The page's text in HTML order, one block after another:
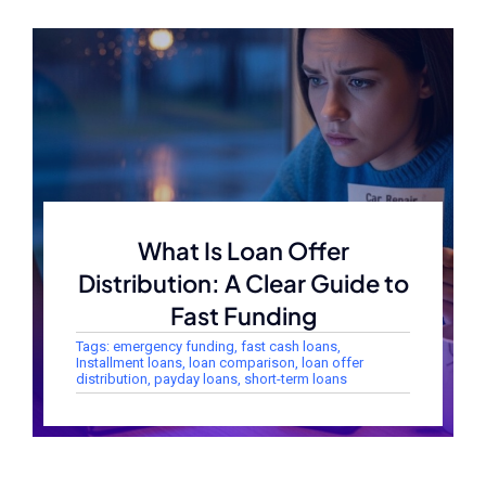
What Is Loan Offer
Distribution: A Clear Guide to
Fast Funding
Tags: emergency funding, fast cash loans,
Installment loans, loan comparison, loan offer
distribution, payday loans, short-term loans